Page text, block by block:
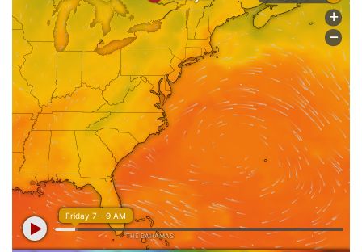
provides a balanced squad capable of
competing at the highest level.​
Addressing Past Weaknesses: One area of
focus is improving defensive consistency.
The return of key defenders and the
addition of experienced midfielders like
MacPherson are strategic moves to
strengthen the team’s defensive solidity.
Source: ​thescottishsun.co.uk
As the Rowdies embark on their 2025